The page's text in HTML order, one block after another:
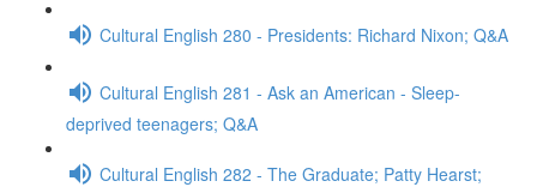
Cultural English 280 - Presidents: Richard Nixon; Q&A
Cultural English 281 - Ask an American - Sleep-
deprived teenagers; Q&A
Cultural English 282 - The Graduate; Patty Hearst;